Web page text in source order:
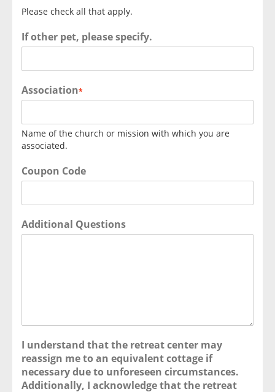
Please check all that apply.
If other pet, please specify.
Association*
Name of the church or mission with which you are
associated.
Coupon Code
Additional Questions
I understand that the retreat center may
reassign me to an equivalent cottage if
necessary due to unforeseen circumstances.
Additionally, I acknowledge that the retreat